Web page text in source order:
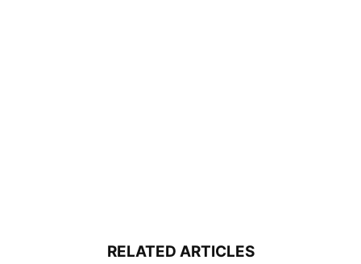
RELATED ARTICLES